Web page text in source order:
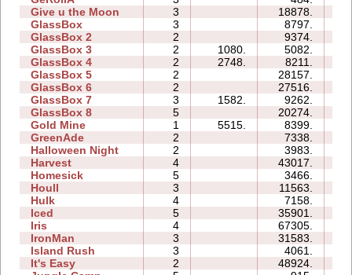
Give u the Moon
3 18878.
GlassBox
3 8797.
GlassBox 2
2 9374.
GlassBox 3
2 1080. 5082.
GlassBox 4
2 2748. 8211.
GlassBox 5
2 28157.
GlassBox 6
2 27516.
GlassBox 7
3 1582. 9262.
GlassBox 8
5 20274.
Gold Mine
1 5515. 8399.
GreenAde
2 7338.
Halloween Night
2 3983.
Harvest
4 43017.
Homesick
5 3466.
Houll
3 11563.
Hulk
4 7158.
Iced
5 35901.
Iris
4 67305.
IronMan
3 31583.
Island Rush
3 4061.
It's Easy
2 48924.